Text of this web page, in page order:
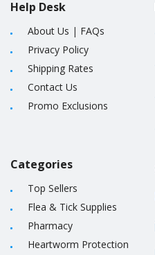
Help Desk
About Us | FAQs
Privacy Policy
Shipping Rates
Contact Us
Promo Exclusions
Categories
Top Sellers
Flea & Tick Supplies
Pharmacy
Heartworm Protection